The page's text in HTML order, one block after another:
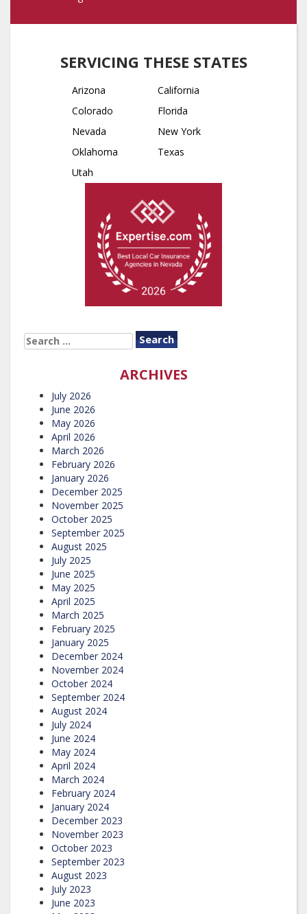
SERVICING THESE STATES
Arizona
California
Colorado
Florida
Nevada
New York
Oklahoma
Texas
Utah
SEARCH
FOR:
ARCHIVES
July 2026
June 2026
May 2026
April 2026
March 2026
February 2026
January 2026
December 2025
November 2025
October 2025
September 2025
August 2025
July 2025
June 2025
May 2025
April 2025
March 2025
February 2025
January 2025
December 2024
November 2024
October 2024
September 2024
August 2024
July 2024
June 2024
May 2024
April 2024
March 2024
February 2024
January 2024
December 2023
November 2023
October 2023
September 2023
August 2023
July 2023
June 2023